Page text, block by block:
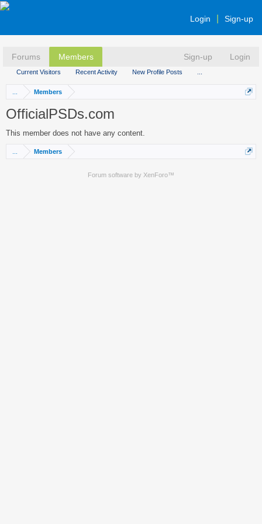
Login Sign-up
Forums Members
Current Visitors Recent Activity New Profile Posts
Sign-up Login
Members
OfficialPSDs.com
This member does not have any content.
Members
Forum software by XenForo™